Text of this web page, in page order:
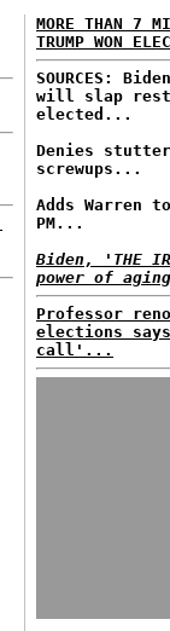
MORE THAN 7
TRUMP WON
SOURCES:
will slap
elected...
Denies
screwups...
Adds
PM...
Biden, 'THE
power of
Professor
elections
call'...